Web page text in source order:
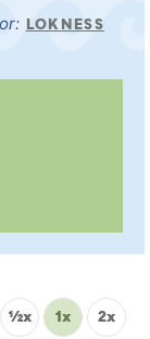
LOKNESS
½x 1x
2x